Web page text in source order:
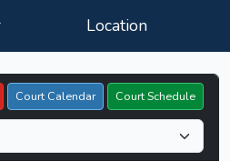
Location
Court Calendar Court Schedule